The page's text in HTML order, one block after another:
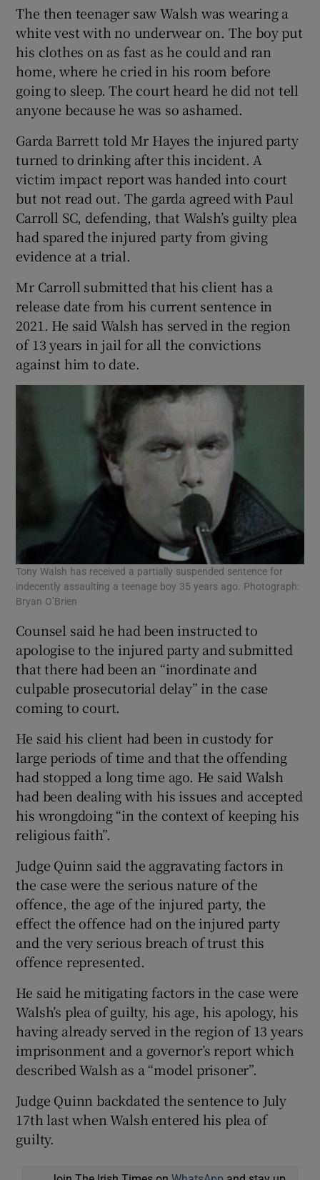
The then teenager saw Walsh was wearing a
white vest with no underwear on. The boy put
his clothes on as fast as he could and ran
home, where he cried in his room before
going to sleep. The court heard he did not tell
anyone because he was so ashamed.
Garda Barrett told Mr Hayes the injured party
turned to drinking after this incident. A
victim impact report was handed into court
but not read out. The garda agreed with Paul
Carroll SC, defending, that Walsh’s guilty plea
had spared the injured party from giving
evidence at a trial.
Mr Carroll submitted that his client has a
release date from his current sentence in
2021. He said Walsh has served in the region
of 13 years in jail for all the convictions
against him to date.
Tony Walsh has received a partially suspended sentence for
indecently assaulting a teenage boy 35 years ago. Photograph:
Bryan O’Brien
Counsel said he had been instructed to
apologise to the injured party and submitted
that there had been an “inordinate and
culpable prosecutorial delay” in the case
coming to court.
He said his client had been in custody for
large periods of time and that the offending
had stopped a long time ago. He said Walsh
had been dealing with his issues and accepted
his wrongdoing “in the context of keeping his
religious faith”.
Judge Quinn said the aggravating factors in
the case were the serious nature of the
offence, the age of the injured party, the
effect the offence had on the injured party
and the very serious breach of trust this
offence represented.
He said he mitigating factors in the case were
Walsh’s plea of guilty, his age, his apology, his
having already served in the region of 13 years
imprisonment and a governor’s report which
described Walsh as a “model prisoner”.
Judge Quinn backdated the sentence to July
17th last when Walsh entered his plea of
guilty.